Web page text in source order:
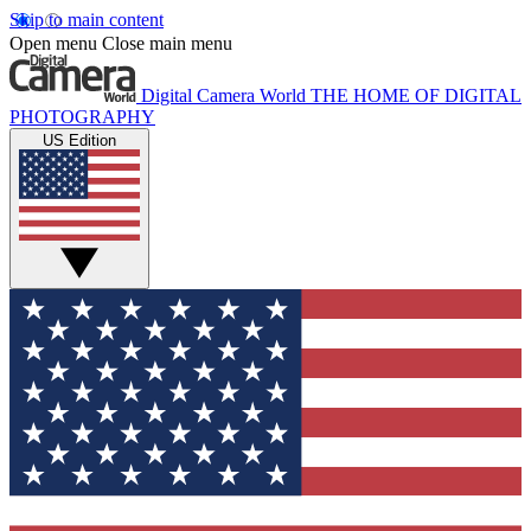
Skip to main content
Open menu Close main menu
Digital Camera World THE HOME OF DIGITAL
PHOTOGRAPHY
US Edition